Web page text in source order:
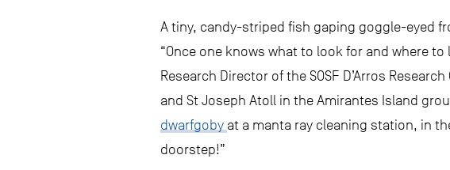
A tiny, candy-striped fish gaping goggle-eyed
“Once one knows what to look for and where
Research Director of the SOSF D’Arros
and St Joseph Atoll in the Amirantes Island
dwarfgoby at a manta ray cleaning station, in
doorstep!”